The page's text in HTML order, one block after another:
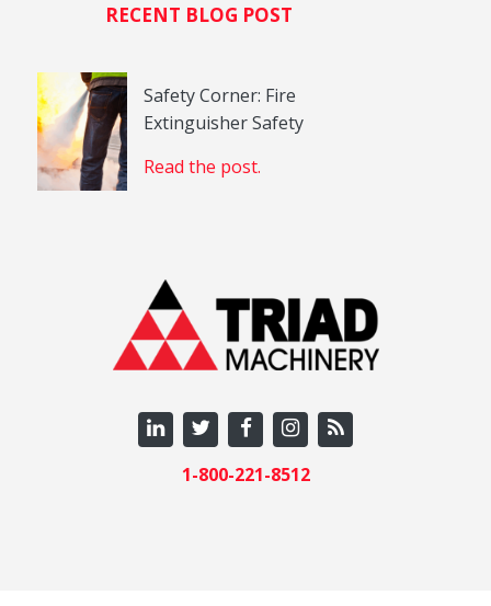
1-800-221-8512
RECENT BLOG POST
Safety Corner: Fire
Extinguisher Safety
Read the post.